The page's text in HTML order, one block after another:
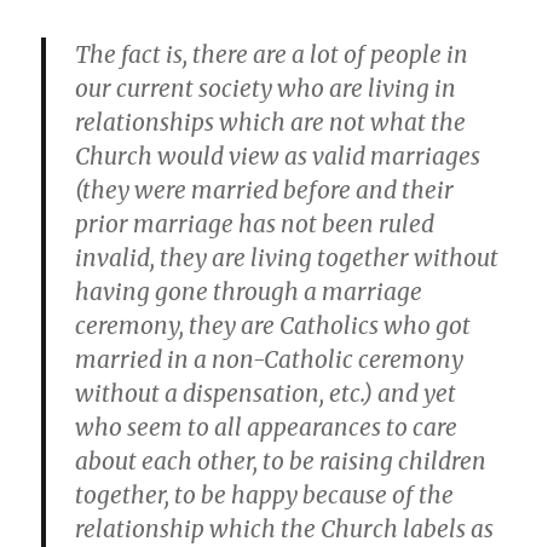
The fact is, there are a lot of people in
our current society who are living in
relationships which are not what the
Church would view as valid marriages
(they were married before and their
prior marriage has not been ruled
invalid, they are living together without
having gone through a marriage
ceremony, they are Catholics who got
married in a non-Catholic ceremony
without a dispensation, etc.) and yet
who seem to all appearances to care
about each other, to be raising children
together, to be happy because of the
relationship which the Church labels as